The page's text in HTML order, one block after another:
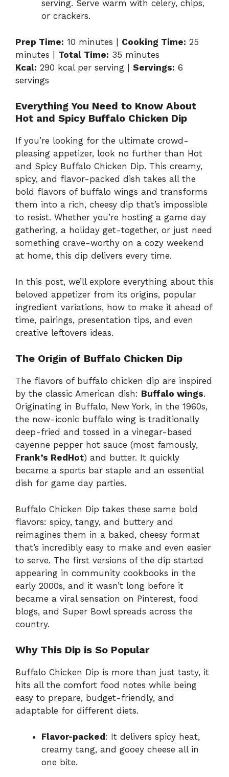
serving. Serve warm with celery, chips,
or crackers.
Prep Time: 10 minutes | Cooking Time: 25
minutes | Total Time: 35 minutes
Kcal: 290 kcal per serving | Servings: 6
servings
Everything You Need to Know About
Hot and Spicy Buffalo Chicken Dip
If you’re looking for the ultimate crowd-
pleasing appetizer, look no further than Hot
and Spicy Buffalo Chicken Dip. This creamy,
spicy, and flavor-packed dish takes all the
bold flavors of buffalo wings and transforms
them into a rich, cheesy dip that’s impossible
to resist. Whether you’re hosting a game day
gathering, a holiday get-together, or just need
something crave-worthy on a cozy weekend
at home, this dip delivers every time.
In this post, we’ll explore everything about this
beloved appetizer from its origins, popular
ingredient variations, how to make it ahead of
time, pairings, presentation tips, and even
creative leftovers ideas.
The Origin of Buffalo Chicken Dip
The flavors of buffalo chicken dip are inspired
by the classic American dish: Buffalo wings.
Originating in Buffalo, New York, in the 1960s,
the now-iconic buffalo wing is traditionally
deep-fried and tossed in a vinegar-based
cayenne pepper hot sauce (most famously,
Frank’s RedHot) and butter. It quickly
became a sports bar staple and an essential
dish for game day parties.
Buffalo Chicken Dip takes these same bold
flavors: spicy, tangy, and buttery and
reimagines them in a baked, cheesy format
that’s incredibly easy to make and even easier
to serve. The first versions of the dip started
appearing in community cookbooks in the
early 2000s, and it wasn’t long before it
became a viral sensation on Pinterest, food
blogs, and Super Bowl spreads across the
country.
Why This Dip is So Popular
Buffalo Chicken Dip is more than just tasty, it
hits all the comfort food notes while being
easy to prepare, budget-friendly, and
adaptable for different diets.
Flavor-packed: It delivers spicy heat,
creamy tang, and gooey cheese all in
one bite.